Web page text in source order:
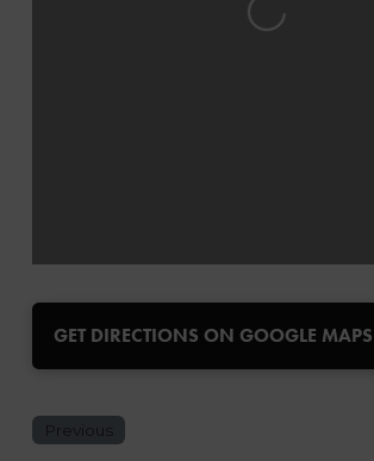
Loading...
GET DIRECTIONS ON GOOGLE MAPS
Previous